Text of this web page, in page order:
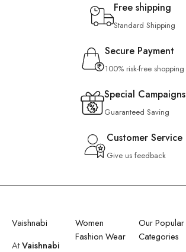
Free shipping
Standard Shipping
Secure Payment
100% risk-free shopping
Special Campaigns
Guaranteed Saving
Customer Service
Give us feedback
Vaishnabi
AtVaishnabi
Women
Fashion Wear
Our Popular
Categories